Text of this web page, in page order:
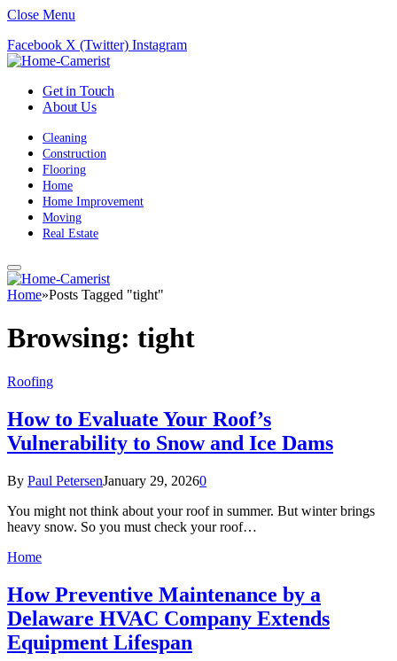
Close Menu
Facebook X (Twitter) Instagram
Get in Touch
About Us
Cleaning
Construction
Flooring
Home
Home Improvement
Moving
Real Estate
Home»Posts Tagged "tight"
Browsing: tight
Roofing
How to Evaluate Your Roof’s
Vulnerability to Snow and Ice Dams
By Paul PetersenJanuary 29, 20260
You might not think about your roof in summer. But winter brings
heavy snow. So you must check your roof…
Home
How Preventive Maintenance by a
Delaware HVAC Company Extends
Equipment Lifespan